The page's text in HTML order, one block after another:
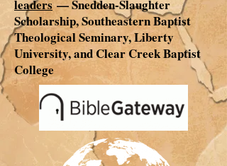
leaders — Snedden-Slaughter
Scholarship, Southeastern Baptist
Theological Seminary, Liberty
University, and Clear Creek Baptist
College